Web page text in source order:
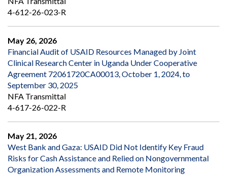
4-612-26-023-R
May 26, 2026
Financial Audit of USAID Resources Managed by Joint
Clinical Research Center in Uganda Under Cooperative
Agreement 72061720CA00013, October 1, 2024, to
September 30, 2025
NFA Transmittal
4-617-26-022-R
May 21, 2026
West Bank and Gaza: USAID Did Not Identify Key Fraud
Risks for Cash Assistance and Relied on Nongovernmental
Organization Assessments and Remote Monitoring